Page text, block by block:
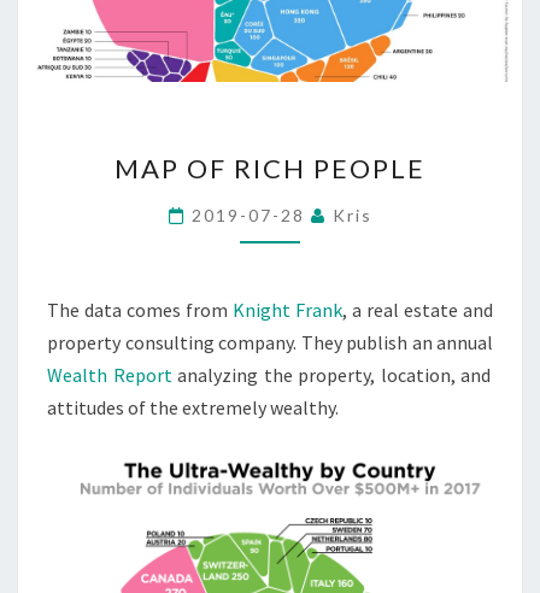
OF
RICH
PEOPLE
MAP OF RICH PEOPLE
2019-07-28 Kris
The data comes from Knight Frank, a real estate and
property consulting company. They publish an annual
Wealth Reportanalyzing the property, location, and
attitudes of the extremely wealthy.